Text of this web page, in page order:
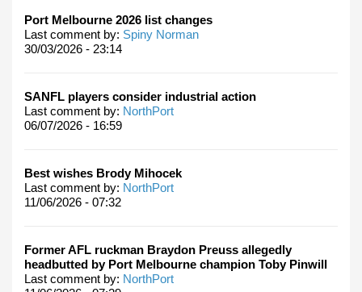
Port Melbourne 2026 list changes
Last comment by: Spiny Norman
30/03/2026 - 23:14
SANFL players consider industrial action
Last comment by: NorthPort
06/07/2026 - 16:59
Best wishes Brody Mihocek
Last comment by: NorthPort
11/06/2026 - 07:32
Former AFL ruckman Braydon Preuss allegedly
headbutted by Port Melbourne champion Toby Pinwill
Last comment by: NorthPort